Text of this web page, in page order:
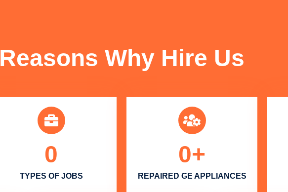
Reasons Why Hire Us
TYPES OF JOBS
0
REPAIRED GE APPLIANCES
0+